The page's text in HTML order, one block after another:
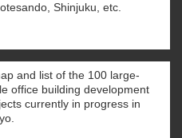
Shinjuku, etc.
and list of the 100 large-
office building development
currently in progress in